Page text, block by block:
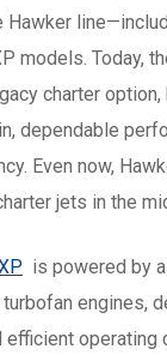
models. Today,
charter
dependable
Even now,
jets in the
is powered by
engines,
efficient operating